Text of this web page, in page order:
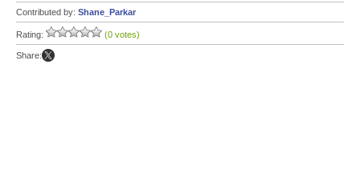
Contributed by: Shane_Parkar
Rating: (0 votes)
Share: